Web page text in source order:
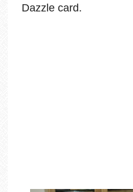
Dazzle card.